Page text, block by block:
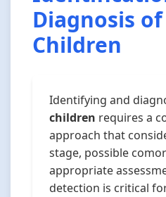
Diagnosis
Children
Identifying and
children requires a
approach that
stage, possible
appropriate
detection is critical